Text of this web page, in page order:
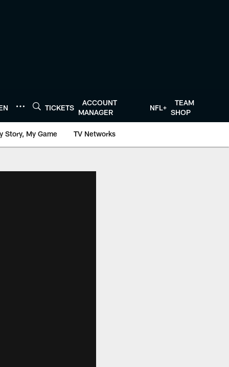
TICKETS
ACCOUNT
MANAGER
NFL+
TEAM
SHOP
Story, My Game TV Networks